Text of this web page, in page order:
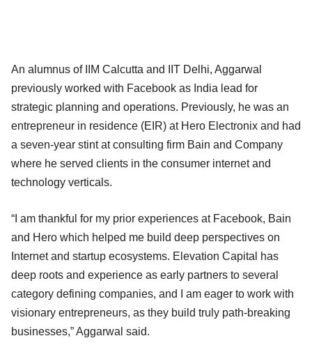
An alumnus of IIM Calcutta and IIT Delhi, Aggarwal
previously worked with Facebook as India lead for
strategic planning and operations. Previously, he was an
entrepreneur in residence (EIR) at Hero Electronix and had
a seven-year stint at consulting firm Bain and Company
where he served clients in the consumer internet and
technology verticals.
“I am thankful for my prior experiences at Facebook, Bain
and Hero which helped me build deep perspectives on
Internet and startup ecosystems. Elevation Capital has
deep roots and experience as early partners to several
category defining companies, and I am eager to work with
visionary entrepreneurs, as they build truly path-breaking
businesses,” Aggarwal said.